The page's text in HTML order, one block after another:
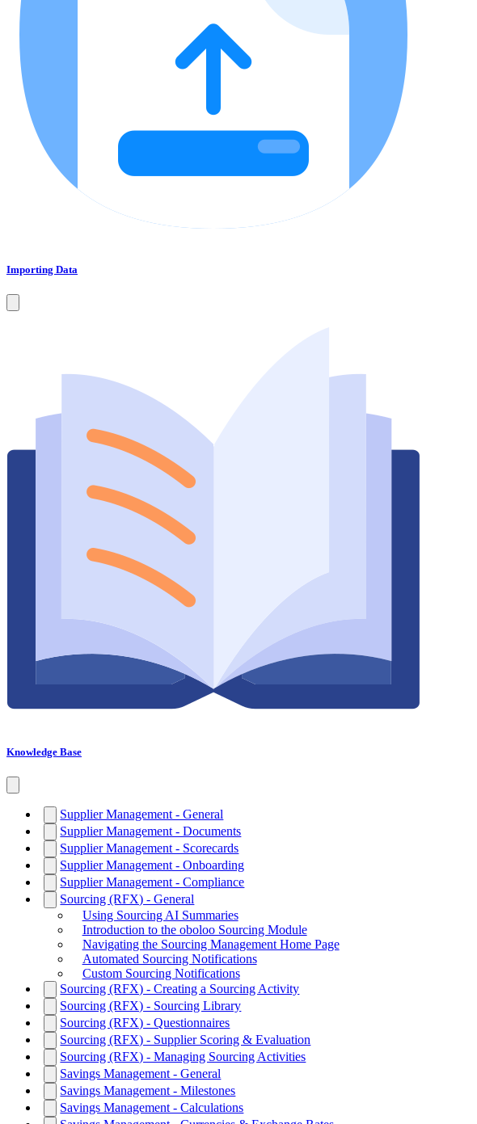
Importing Data
Knowledge Base
Supplier Management - General
Supplier Management - Documents
Supplier Management - Scorecards
Supplier Management - Onboarding
Supplier Management - Compliance
Sourcing (RFX) - General
Using Sourcing AI Summaries
Introduction to the oboloo Sourcing Module
Navigating the Sourcing Management Home Page
Automated Sourcing Notifications
Custom Sourcing Notifications
Sourcing (RFX) - Creating a Sourcing Activity
Sourcing (RFX) - Sourcing Library
Sourcing (RFX) - Questionnaires
Sourcing (RFX) - Supplier Scoring & Evaluation
Sourcing (RFX) - Managing Sourcing Activities
Savings Management - General
Savings Management - Milestones
Savings Management - Calculations